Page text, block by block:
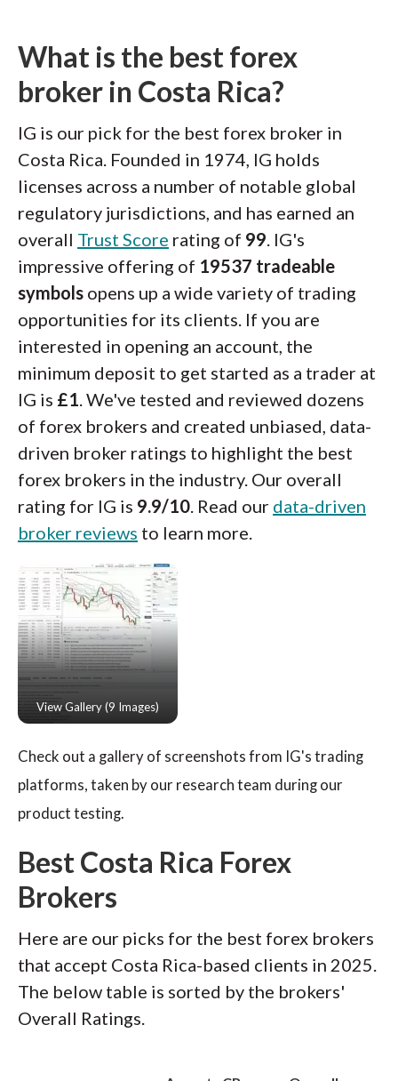
What is the best forex
broker in Costa Rica?
IG is our pick for the best forex broker in
Costa Rica. Founded in 1974, IG holds
licenses across a number of notable global
regulatory jurisdictions, and has earned an
overall Trust Score rating of 99. IG's
impressive offering of 19537 tradeable
symbols opens up a wide variety of trading
opportunities for its clients. If you are
interested in opening an account, the
minimum deposit to get started as a trader at
IG is £1. We've tested and reviewed dozens
of forex brokers and created unbiased, data-
driven broker ratings to highlight the best
forex brokers in the industry. Our overall
rating for IG is 9.9/10. Read our data-driven
broker reviews to learn more.
Check out a gallery of screenshots from IG's trading
platforms, taken by our research team during our
product testing.
Best Costa Rica Forex
Brokers
Here are our picks for the best forex brokers
that accept Costa Rica-based clients in 2025.
The below table is sorted by the brokers'
Overall Ratings.